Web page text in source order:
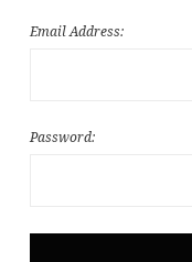
Email Address:
Password: